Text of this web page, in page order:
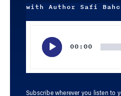
with Author Safi
00:00
Subscribe wherever you listen to